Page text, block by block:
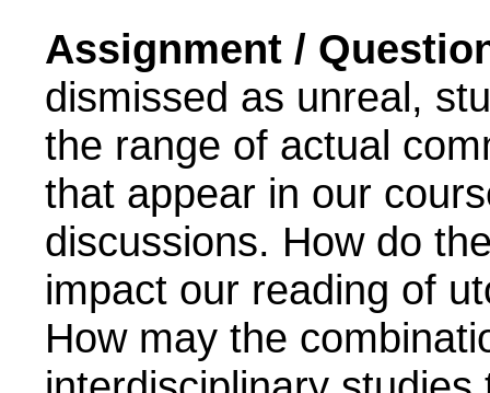
Assignment /
dismissed as unreal,
the range of actual
that appear in our
discussions. How do
impact our reading of
How may the